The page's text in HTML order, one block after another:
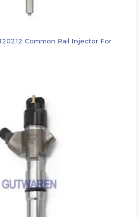
Common Rail Injector For